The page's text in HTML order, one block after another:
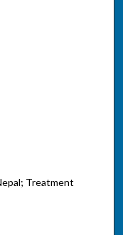
Treatment